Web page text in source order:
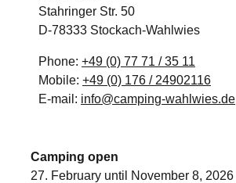
Stahringer Str. 50
D-78333 Stockach-Wahlwies
Phone: +49 (0) 77 71 / 35 11
Mobile: +49 (0) 176 / 24902116
E-mail: info@camping-wahlwies.de
Camping open
27. February until November 8, 2026